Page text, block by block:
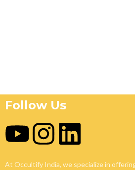
Follow Us
At Occultify India, we specialize in